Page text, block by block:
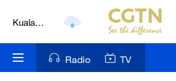
Kuala
Nairobi
Radio TV